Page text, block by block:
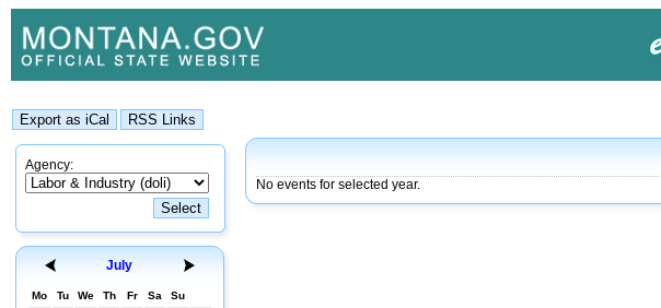
Agency:
July
Mo Tu We Th Fr Sa Su
No events for selected year.